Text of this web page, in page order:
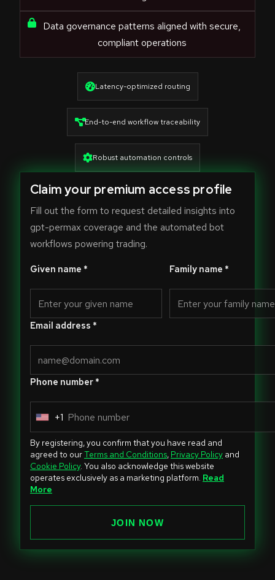
Data governance patterns aligned with secure,
compliant operations
Latency-optimized routing
End-to-end workflow traceability
Robust automation controls
Claim your premium access profile
Fill out the form to request detailed insights into
gpt-permax coverage and the automated bot
workflows powering trading.
Given name * Family name *
Email address *
Phone number *
U
n
i
t
e
d
t
a
+1
By registering, you confirm that you have read and
agreed to ourTerms and Conditions, Privacy Policy and
Cookie Policy. You also acknowledge this website
operates exclusively as a marketing platform. Read
More
JOIN NOW